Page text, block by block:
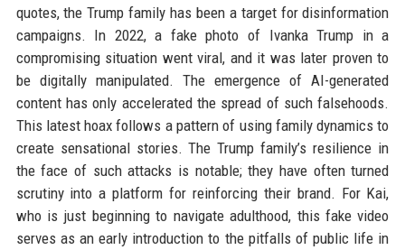
quotes, the Trump family has been a target for disinformation
campaigns. In 2022, a fake photo of Ivanka Trump in a
compromising situation went viral, and it was later proven to
be digitally manipulated. The emergence of AI-generated
content has only accelerated the spread of such falsehoods.
This latest hoax follows a pattern of using family dynamics to
create sensational stories. The Trump family’s resilience in
the face of such attacks is notable; they have often turned
scrutiny into a platform for reinforcing their brand. For Kai,
who is just beginning to navigate adulthood, this fake video
serves as an early introduction to the pitfalls of public life in